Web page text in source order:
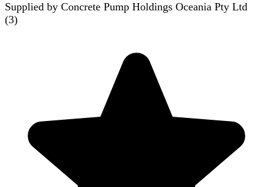
Supplied by Concrete Pump Holdings Oceania Pty Ltd
(3)